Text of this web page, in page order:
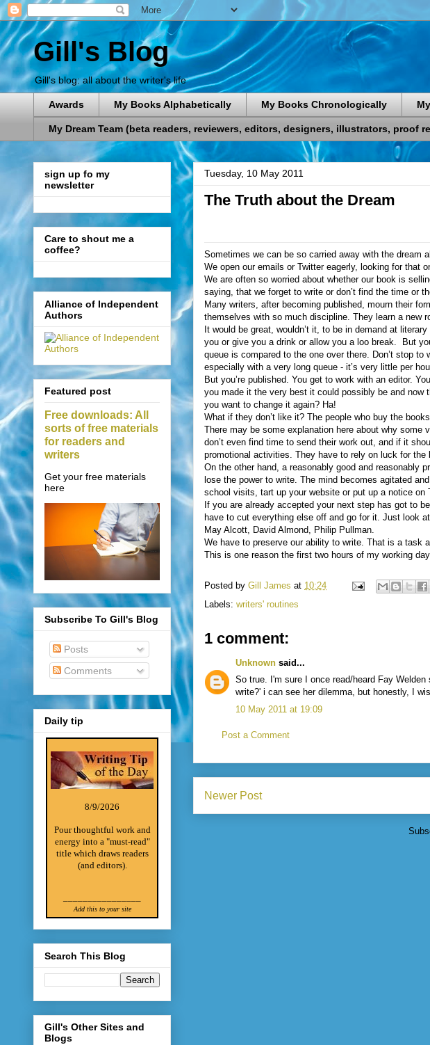
Gill's Blog
Gill's blog: all about the writer's life
Awards My Books Alphabetically My Books Chronologically
My Dream Team (beta readers, reviewers, editors, designers, illustrators, proof
Tuesday, 10 May 2011
The Truth about the Dream
Sometimes we can be so carried away with the dream
We open our emails or Twitter eagerly, looking for that
We are often so worried about whether our book is
saying, that we forget to write or don’t find the time or
Many writers, after becoming published, mourn their
themselves with so much discipline. They learn a new
It would be great, wouldn’t it, to be in demand at
you or give you a drink or allow you a loo break.
But
queue is compared to the one over there. Don’t stop
especially with a very long queue - it’s very little per
But you’re published. You get to work with an editor.
you made it the very best it could possibly be and now
you want to change it again? Ha!
What if they don’t like it? The people who buy the
There may be some explanation here about why some
don’t even find time to send their work out, and if it
promotional activities. They have to rely on luck for
On the other hand, a reasonably good and reasonably
lose the power to write. The mind becomes agitated
school visits, tart up your website or put up a notice on
If you are already accepted your next step has got to
have to cut everything else off and go for it. Just look
May Alcott, David Almond, Philip Pullman.
We have to preserve our ability to write. That is a task
This is one reason the first two hours of my working
Posted by Gill James at 10:24
Labels: writers' routines
1 comment:
Unknown said...
So true. I'm sure I once read/heard Fay
write?' i can see her dilemma, but honestly, I
10 May 2011 at 19:09
Post a Comment
Newer Post
sign up fo my
newsletter
Care to shout me a
coffee?
Alliance of Independent
Authors
Featured post
Free downloads: All
sorts of free materials
for readers and
writers
Get your free materials
here
Subscribe To Gill's Blog
Posts
Comments
Daily tip
8/9/2026
Pour thoughtful work and
energy into a "must-read"
title which draws readers
(and editors).
Add this to your site
Search This Blog
Gill's Other Sites and
Blogs